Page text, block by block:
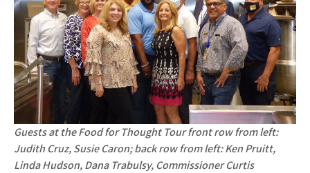
Guests at the Food for Thought Tour front row from left:
Judith Cruz, Susie Caron; back row from left: Ken Pruitt,
Linda Hudson, Dana Trabulsy, Commissioner Curtis